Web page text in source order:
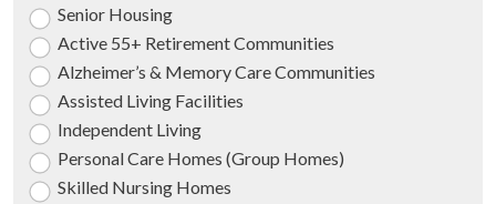
Senior Housing
Active 55+ Retirement Communities
Alzheimer’s & Memory Care Communities
Assisted Living Facilities
Independent Living
Personal Care Homes (Group Homes)
Skilled Nursing Homes